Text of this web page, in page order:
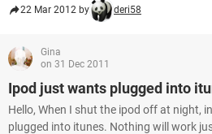
22 Mar 2012 by deri58
Gina
on 31 Dec 2011
Ipod just wants plugged into
Hello, When I shut the ipod off at night,
plugged into itunes. Nothing will work